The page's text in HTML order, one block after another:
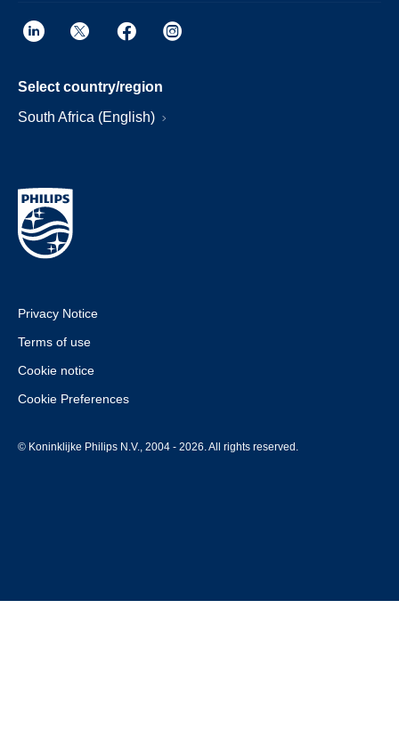
Select country/region
South Africa (English)
Privacy Notice
Terms of use
Cookie notice
Cookie Preferences
© Koninklijke Philips N.V., 2004 - 2026. All rights reserved.